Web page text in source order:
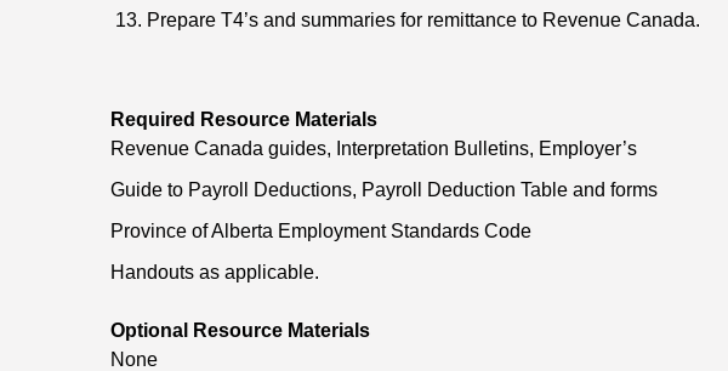
Prepare T4’s and summaries for remittance to Revenue Canada.
Required Resource Materials
Revenue Canada guides, Interpretation Bulletins, Employer’s
Guide to Payroll Deductions, Payroll Deduction Table and forms
Province of Alberta Employment Standards Code
Handouts as applicable.
Optional Resource Materials
None